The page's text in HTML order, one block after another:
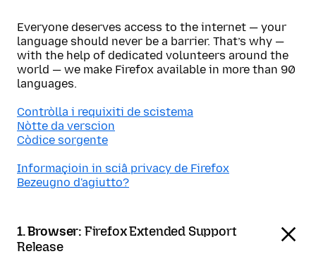
Everyone deserves access to the internet — your
language should never be a barrier. That’s why —
with the help of dedicated volunteers around the
world — we make Firefox available in more than 90
languages.
Contròlla i requixiti de scistema
Nòtte da verscion
Còdice sorgente
Informaçioin in sciâ privacy de Firefox
Bezeugno d'agiutto?
1. Browser: Firefox Extended Support
Release